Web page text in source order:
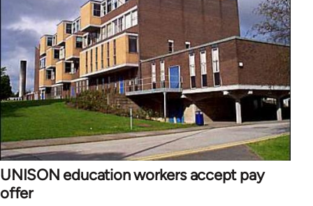
UNISON education workers accept pay
offer